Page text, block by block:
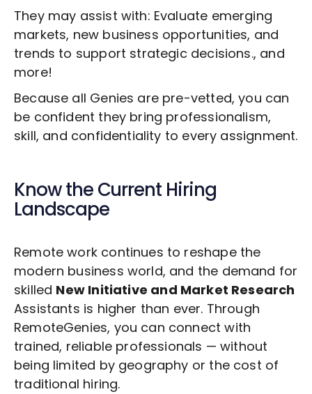
They may assist with: Evaluate emerging
markets, new business opportunities, and
trends to support strategic decisions., and
more!
Because all Genies are pre-vetted, you can
be confident they bring professionalism,
skill, and confidentiality to every assignment.
Know the Current Hiring
Landscape
Remote work continues to reshape the
modern business world, and the demand for
skilled New Initiative and Market Research
Assistants is higher than ever. Through
RemoteGenies, you can connect with
trained, reliable professionals — without
being limited by geography or the cost of
traditional hiring.